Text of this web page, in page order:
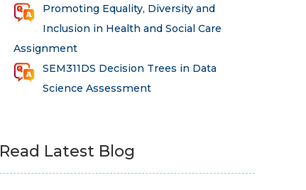
Promoting Equality, Diversity and
Inclusion in Health and Social Care
Assignment
SEM311DS Decision Trees in Data
Science Assessment
Read Latest Blog